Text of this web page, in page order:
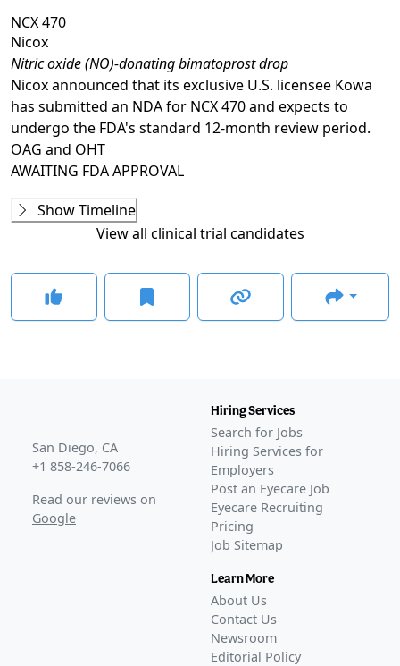
NCX 470
Nicox
Nitric oxide (NO)-donating bimatoprost drop
Nicox announced that its exclusive U.S. licensee Kowa
has submitted an NDA for NCX 470 and expects to
undergo the FDA's standard 12-month review period.
OAG and OHT
AWAITING FDA APPROVAL
Phase 2
NCX-470-17001(NCT03657797)
A9441001(NCT00441883)
COMPLETED
This study also assessed the safety and efficacy of the
GLANCE STORIES
Nicox releases favorable phase 3b data on IOP-lowering
May 16, 2025
Phase 3
DENALI(NCT04630808
Kowa submits NDA for NCX 470, a IOP-lowering
Show Timeline
View all clinical trial candidates
San Diego, CA
+1 858-246-7066
Read our reviews on
Google
Hiring Services
Search for Jobs
Hiring Services for
Employers
Post an Eyecare Job
Eyecare Recruiting
Pricing
Job Sitemap
Learn More
About Us
Contact Us
Newsroom
Editorial Policy